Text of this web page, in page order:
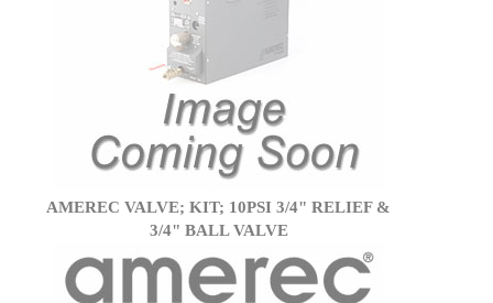
AMEREC VALVE; KIT; 10PSI 3/4" RELIEF &
3/4" BALL VALVE